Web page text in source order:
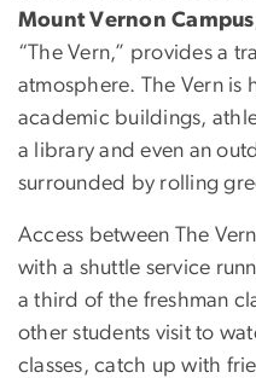
Mount Vernon
“The Vern,” provides a
atmosphere. The Vern is
academic buildings,
a library and even an
surrounded by rolling
Access between The
with a shuttle service
a third of the freshman
other students visit to
classes, catch up with